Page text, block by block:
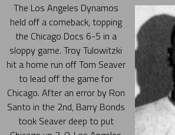
The Los Angeles Dynamos
held off a comeback, topping
the Chicago Docs 6-5 in a
sloppy game. Troy Tulowitzki
hit a home run off Tom Seaver
to lead off the game for
Chicago. After an error by Ron
Santo in the 2nd, Barry Bonds
took Seaver deep to put